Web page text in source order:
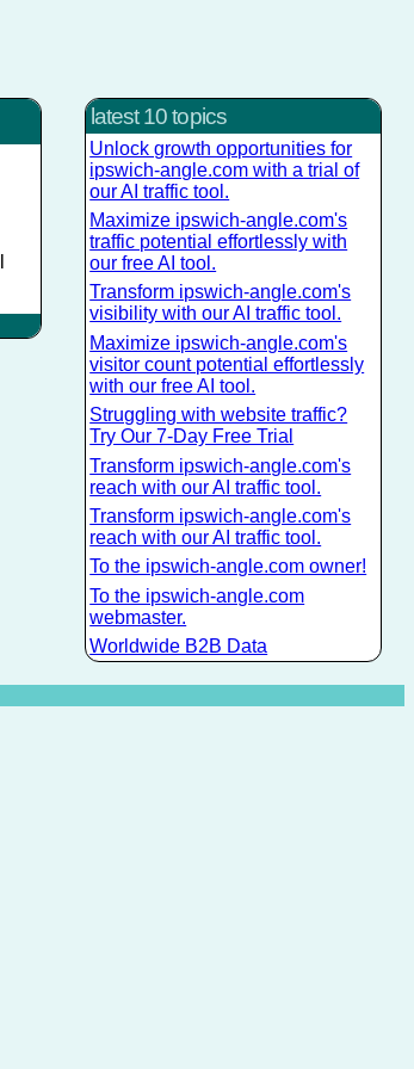
latest 10 topics
Unlock growth opportunities for
ipswich-angle.com with a trial of
our AI traffic tool.
Maximize ipswich-angle.com's
traffic potential effortlessly with
our free AI tool.
Transform ipswich-angle.com's
visibility with our AI traffic tool.
Maximize ipswich-angle.com's
visitor count potential effortlessly
with our free AI tool.
Struggling with website traffic?
Try Our 7-Day Free Trial
Transform ipswich-angle.com's
reach with our AI traffic tool.
Transform ipswich-angle.com's
reach with our AI traffic tool.
To the ipswich-angle.com owner!
To the ipswich-angle.com
webmaster.
Worldwide B2B Data